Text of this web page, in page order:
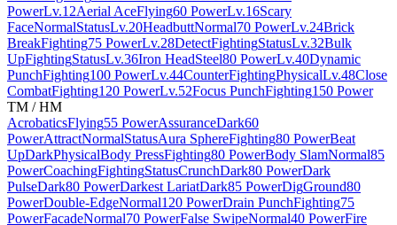
PowerLv.12Aerial AceFlying60 PowerLv.16Scary
FaceNormalStatusLv.20HeadbuttNormal70 PowerLv.24Brick
BreakFighting75 PowerLv.28DetectFightingStatusLv.32Bulk
UpFightingStatusLv.36Iron HeadSteel80 PowerLv.40Dynamic
PunchFighting100 PowerLv.44CounterFightingPhysicalLv.48Close
CombatFighting120 PowerLv.52Focus PunchFighting150 Power
TM / HM
AcrobaticsFlying55 PowerAssuranceDark60
PowerAttractNormalStatusAura SphereFighting80 PowerBeat
UpDarkPhysicalBody PressFighting80 PowerBody SlamNormal85
PowerCoachingFightingStatusCrunchDark80 PowerDark
PulseDark80 PowerDarkest LariatDark85 PowerDigGround80
PowerDouble-EdgeNormal120 PowerDrain PunchFighting75
PowerFacadeNormal70 PowerFalse SwipeNormal40 PowerFire